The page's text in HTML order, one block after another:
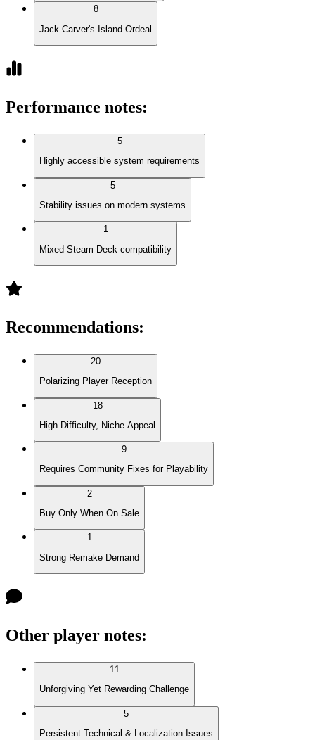
8
Jack Carver's Island Ordeal
Performance notes:
5
Highly accessible system requirements
5
Stability issues on modern systems
1
Mixed Steam Deck compatibility
Recommendations:
20
Polarizing Player Reception
18
High Difficulty, Niche Appeal
9
Requires Community Fixes for Playability
2
Buy Only When On Sale
1
Strong Remake Demand
Other player notes:
11
Unforgiving Yet Rewarding Challenge
5
Persistent Technical & Localization Issues